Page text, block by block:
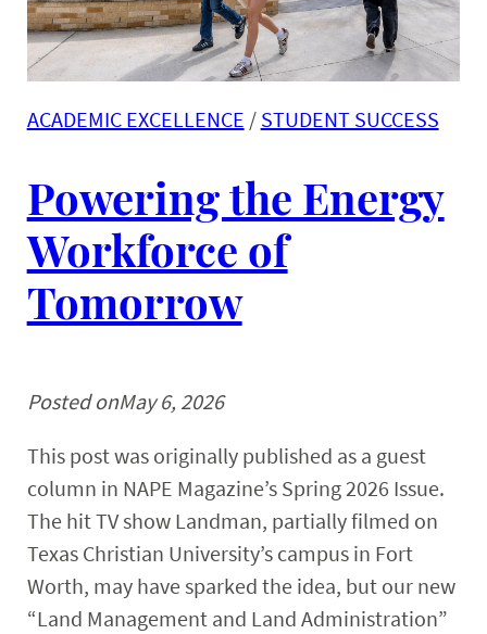
ACADEMIC EXCELLENCE / STUDENT SUCCESS
Powering the Energy
Workforce of
Tomorrow
Posted onMay 6, 2026
This post was originally published as a guest
column in NAPE Magazine’s Spring 2026 Issue.
The hit TV show Landman, partially filmed on
Texas Christian University’s campus in Fort
Worth, may have sparked the idea, but our new
“Land Management and Land Administration”